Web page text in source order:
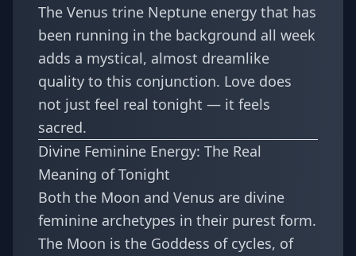
The Venus trine Neptune energy that has
been running in the background all week
adds a mystical, almost dreamlike
quality to this conjunction. Love does
not just feel real tonight — it feels
sacred.
Divine Feminine Energy: The Real
Meaning of Tonight
Both the Moon and Venus are divine
feminine archetypes in their purest form.
The Moon is the Goddess of cycles, of